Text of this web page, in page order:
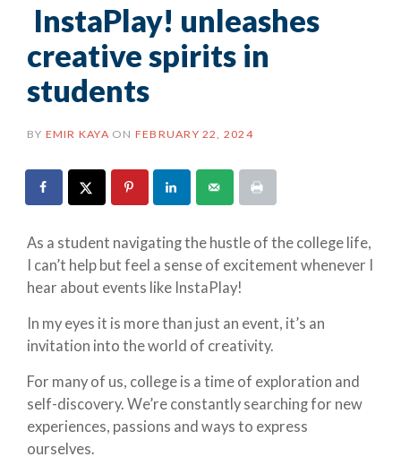
InstaPlay! unleashes
creative spirits in
students
BY EMIR KAYA ON FEBRUARY 22, 2024
As a student navigating the hustle of the college life,
I can’t help but feel a sense of excitement whenever I
hear about events like InstaPlay!
In my eyes it is more than just an event, it’s an
invitation into the world of creativity.
For many of us, college is a time of exploration and
self-discovery. We’re constantly searching for new
experiences, passions and ways to express
ourselves.